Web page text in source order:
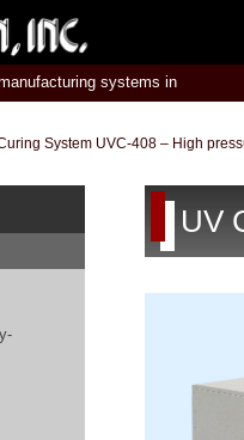
systems in
System UVC-408 – High
UV